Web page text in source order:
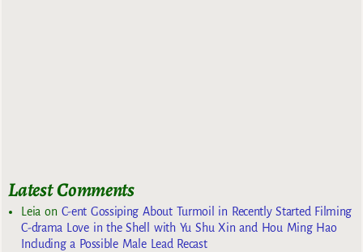
Latest Comments
Leiaon C-ent Gossiping About Turmoil in Recently Started Filming
C-drama Love in the Shell with Yu Shu Xin and Hou Ming Hao
Including a Possible Male Lead Recast